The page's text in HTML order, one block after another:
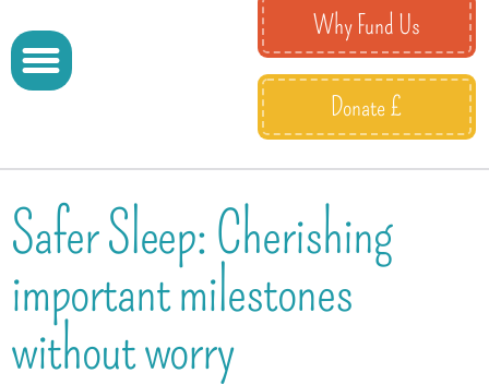
Why Fund Us
Donate £
Safer Sleep: Cherishing
important milestones
without worry